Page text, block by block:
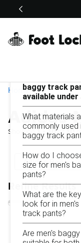
Off Sale Extended🔥
Home
Adidas
Showing 1 - 10of10
Similar
Categories
Adidas Baggy
Refine Results
baggy track
available under
What materials
commonly used
baggy track
How do I
size for men's
pants?
What are the
look for in
track pants?
Are men's